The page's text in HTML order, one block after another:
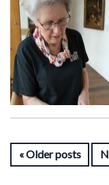
Older posts